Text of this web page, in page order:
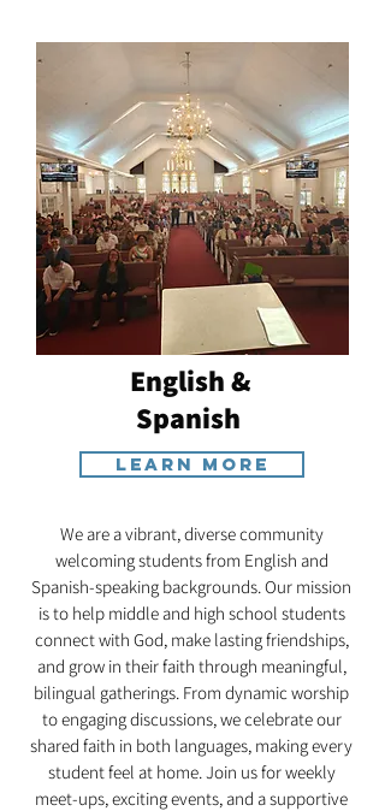
English &
Spanish
Learn More
We are a vibrant, diverse community
welcoming students from English and
Spanish-speaking backgrounds. Our mission
is to help middle and high school students
connect with God, make lasting friendships,
and grow in their faith through meaningful,
bilingual gatherings. From dynamic worship
to engaging discussions, we celebrate our
shared faith in both languages, making every
student feel at home. Join us for weekly
meet-ups, exciting events, and a supportive